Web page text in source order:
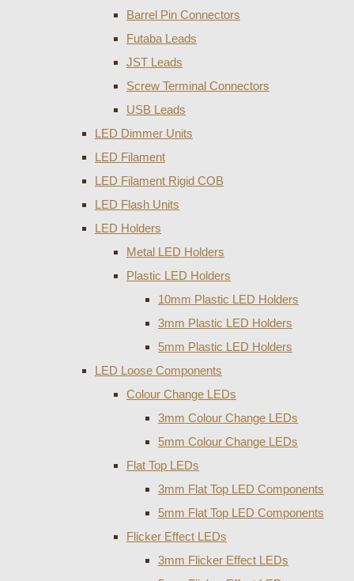
Barrel Pin Connectors
Futaba Leads
JST Leads
Screw Terminal Connectors
USB Leads
LED Dimmer Units
LED Filament
LED Filament Rigid COB
LED Flash Units
LED Holders
Metal LED Holders
Plastic LED Holders
10mm Plastic LED Holders
3mm Plastic LED Holders
5mm Plastic LED Holders
LED Loose Components
Colour Change LEDs
3mm Colour Change LEDs
5mm Colour Change LEDs
Flat Top LEDs
3mm Flat Top LED Components
5mm Flat Top LED Components
Flicker Effect LEDs
3mm Flicker Effect LEDs